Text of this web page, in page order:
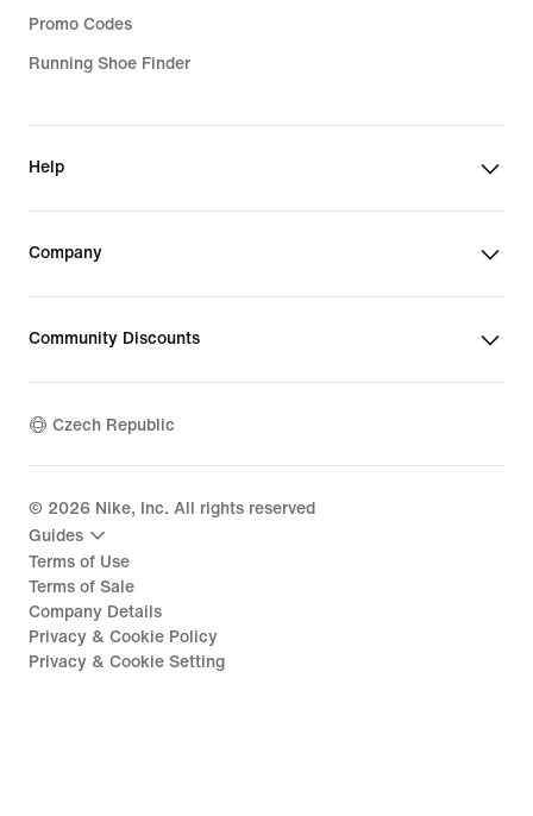
Promo Codes
Running Shoe Finder
Help
Company
Community Discounts
Czech Republic
© 2026 Nike, Inc. All rights reserved
Guides
Terms of Use
Terms of Sale
Company Details
Privacy & Cookie Policy
Privacy & Cookie Setting